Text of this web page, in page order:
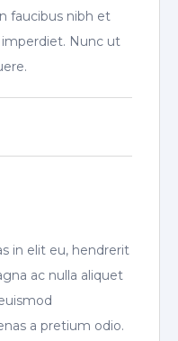
faucibus nibh et
Nunc ut
in elit eu, hendrerit
ac nulla aliquet
a pretium odio.